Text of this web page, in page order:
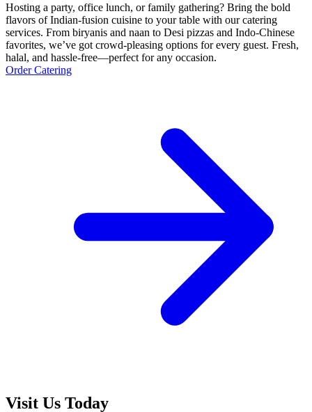
Hosting a party, office lunch, or family gathering? Bring the bold
flavors of Indian-fusion cuisine to your table with our catering
services. From biryanis and naan to Desi pizzas and Indo-Chinese
favorites, we’ve got crowd-pleasing options for every guest. Fresh,
halal, and hassle-free—perfect for any occasion.
Order Catering
Visit Us Today